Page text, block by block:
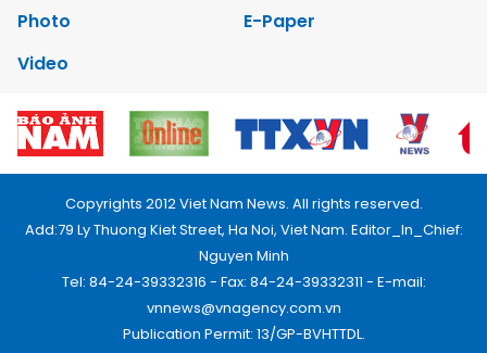
Photo
E-Paper
Video
Copyrights 2012 Viet Nam News. All rights reserved.
Add:79 Ly Thuong Kiet Street, Ha Noi, Viet Nam. Editor_In_Chief:
Nguyen Minh
Tel: 84-24-39332316 - Fax: 84-24-39332311 - E-mail:
vnnews@vnagency.com.vn
Publication Permit: 13/GP-BVHTTDL.